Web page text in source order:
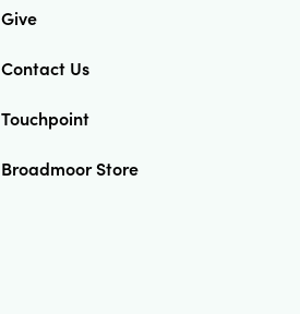
Give
Contact Us
Touchpoint
Broadmoor Store